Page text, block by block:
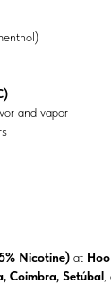
and vapor
Nicotine) at
Coimbra, Setúbal